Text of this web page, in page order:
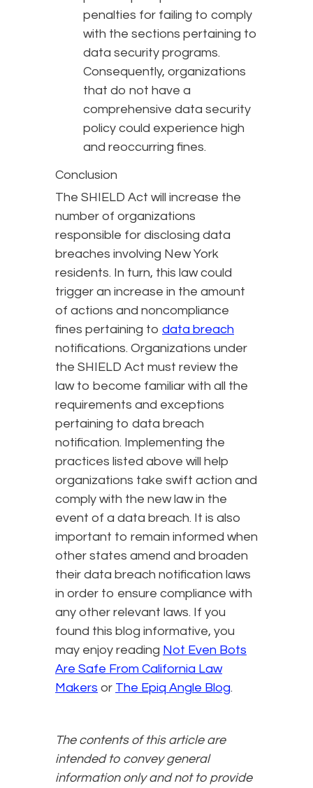
penalties for failing to comply
with the sections pertaining to
data security programs.
Consequently, organizations
that do not have a
comprehensive data security
policy could experience high
and reoccurring fines.
Conclusion
The SHIELD Act will increase the
number of organizations
responsible for disclosing data
breaches involving New York
residents. In turn, this law could
trigger an increase in the amount
of actions and noncompliance
fines pertaining to data breach
notifications. Organizations under
the SHIELD Act must review the
law to become familiar with all the
requirements and exceptions
pertaining to data breach
notification. Implementing the
practices listed above will help
organizations take swift action and
comply with the new law in the
event of a data breach. It is also
important to remain informed when
other states amend and broaden
their data breach notification laws
in order to ensure compliance with
any other relevant laws. If you
found this blog informative, you
may enjoy reading Not Even Bots
Are Safe From California Law
Makers or The Epiq Angle Blog.
The contents of this article are
intended to convey general
information only and not to provide